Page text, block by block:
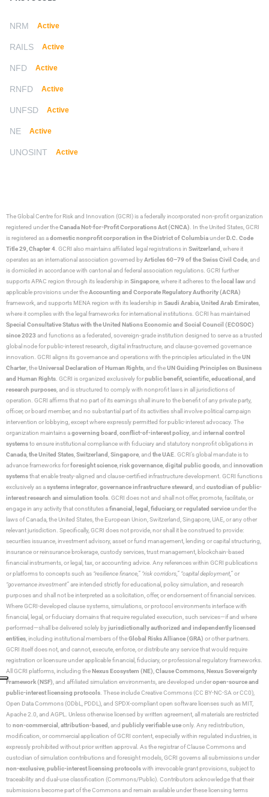
NRM Active
RAILS Active
NFD Active
RNFD Active
UNFSD Active
NE Active
UNOSINT Active
The Global Centre for Risk and Innovation (GCRI)is a federally incorporated non-profit organization
registered under theCanada Not-for-Profit Corporations Act (CNCA). In the United States, GCRI
is registered as adomestic nonprofit corporation in the District of Columbiaunder D.C. Code
Title 29, Chapter 4. GCRI also maintains affiliated legal registrations in Switzerland, where it
operates as an international association governed byArticles 60–79 of the Swiss Civil Code, and
is domiciled in accordance with cantonal and federal association regulations. GCRI further
supports APAC region through its leadership in Singapore, where it adheres to the local lawand
applicable provisions under theAccounting and Corporate Regulatory Authority (ACRA)
framework, and supports MENA region with its leadership in Saudi Arabia,United Arab Emirates,
where it complies with the legal frameworks for international institutions. GCRI has maintained
Special Consultative Status with the United Nations Economic and Social Council (ECOSOC)
since 2023 and functions as a federated, sovereign-grade institution designed to serve as a trusted
global node for public-interest research, digital infrastructure, and clause-governed governance
innovation. GCRI aligns its governance and operations with the principles articulated in theUN
Charter, theUniversal Declaration of Human Rights, and theUN Guiding Principles on Business
and Human Rights. GCRI is organized exclusively forpublic benefit, scientific, educational, and
research purposes, and is structured to comply with nonprofit laws in all jurisdictions of
operation. GCRI affirms that no part of its earnings shall inure to the benefit of any private party,
officer, or board member, and no substantial part of its activities shall involve political campaign
intervention or lobbying, except where expressly permitted for public-interest advocacy. The
organization maintains agoverning board,conflict-of-interest policy, and internal control
systemsto ensure institutional compliance with fiduciary and statutory nonprofit obligations in
Canada,the United States,Switzerland,Singapore, and the UAE. GCRI’s global mandate is to
advance frameworks forforesight science,risk governance,digital public goods, and innovation
systemsthat enable treaty-aligned and clause-certified infrastructure development. GCRI functions
exclusively as asystems integrator,governance infrastructure steward, and custodian of public-
interest research and simulation tools. GCRI does not and shall not offer, promote, facilitate, or
engage in any activity that constitutes afinancial, legal, fiduciary, or regulated serviceunder the
laws of Canada, the United States, the European Union, Switzerland, Singapore, UAE, or any other
relevant jurisdiction. Specifically, GCRI does not provide, nor shall it be construed to provide:
securities issuance, investment advisory, asset or fund management, lending or capital structuring,
insurance or reinsurance brokerage, custody services, trust management, blockchain-based
financial instruments, or legal, tax, or accounting advice. Any references within GCRI publications
or platforms to concepts such as “resilience finance,” “risk corridors,” “capital deployment,”or
“governance investment”are intended strictly for educational, policy simulation, and research
purposes and shall not be interpreted as a solicitation, offer, or endorsement of financial services.
Where GCRI-developed clause systems, simulations, or protocol environments interface with
financial, legal, or fiduciary domains that require regulated execution, such services—if and where
performed—shall be delivered solely byjurisdictionally authorized and independently licensed
entities, including institutional members of theGlobal Risks Alliance (GRA) or other partners.
GCRI itself does not, and cannot, execute, enforce, or distribute any service that would require
registration or licensure under applicable financial, fiduciary, or professional regulatory frameworks.
All GCRI platforms, including the Nexus Ecosystem (NE),Clause Commons, Nexus Sovereignty
Framework (NSF), and affiliated simulation environments, are developed underopen-source and
public-interest licensing protocols. These include Creative Commons (CC BY-NC-SA or CC0),
Open Data Commons (ODbL, PDDL), and SPDX-compliant open software licenses such as MIT,
Apache 2.0, and AGPL. Unless otherwise licensed by written agreement, all materials are restricted
to non-commercial ,attribution-based, and publicly verifiable useonly. Any redistribution,
modification, or commercial application of GCRI content, especially within regulated industries, is
expressly prohibited without prior written approval. As the registrar of Clause Commons and
custodian of simulation contributions and foresight models, GCRI governs all submissions under
non-exclusive,public-interest licensing protocolswith irrevocable grant provisions, subject to
traceability and dual-use classification (Commons/Public). Contributors acknowledge that their
submissions become part of the Commons and remain available under these licensing terms